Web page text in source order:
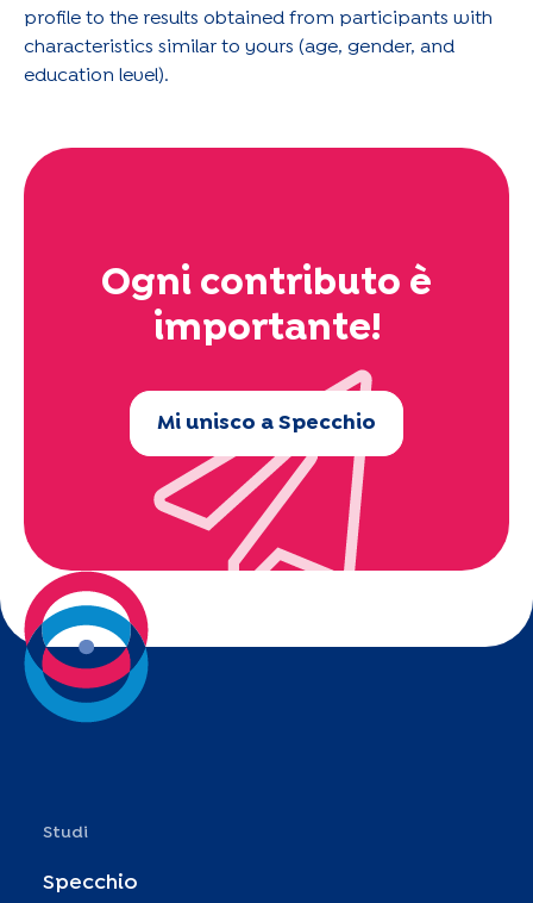
profile to the results obtained from participants with
characteristics similar to yours (age, gender, and
education level).
Ogni contributo è
importante!
Mi unisco a Specchio
Studi
Specchio